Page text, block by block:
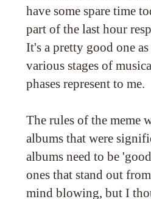
have some spare time
part of the last hour
It's a pretty good one
various stages of
phases represent to me.
The rules of the meme
albums that were
albums need to be
ones that stand out
mind blowing, but I